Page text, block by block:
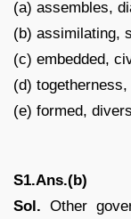
(a) assembles,
(b) assimilating,
(c) embedded,
(d)
(e) formed,
S1.Ans.(b)
Sol. Other